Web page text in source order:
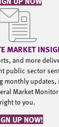
MARKET
and more
public sector
monthly
Market
right to you.
UP NOW!